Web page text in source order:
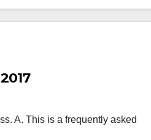
A. This is a frequently asked